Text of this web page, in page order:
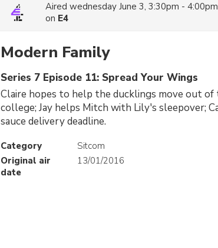
Aired wednesday June 3, 3:30pm - 4:00pm
on E4
Modern Family
Series 7 Episode 11: Spread Your Wings
Claire hopes to help the ducklings move out
college; Jay helps Mitch with Lily's sleepover;
sauce delivery deadline.
Category
Sitcom
Original air
date
13/01/2016